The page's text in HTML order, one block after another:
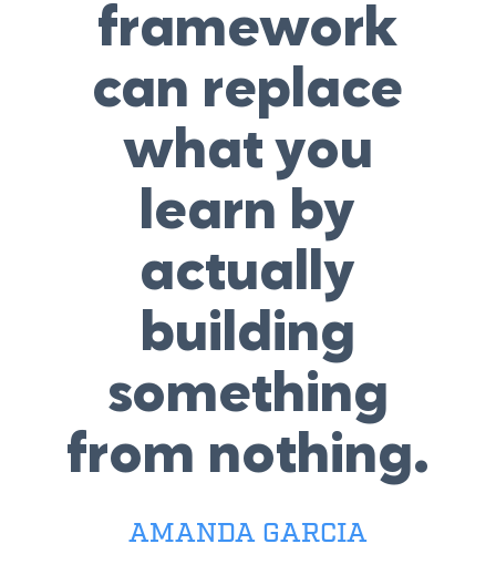
framework
can replace
what you
learn by
actually
building
something
from nothing.
AMANDA GARCIA